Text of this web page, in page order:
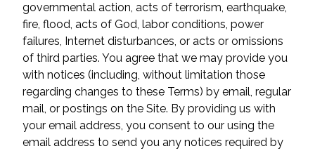
governmental action, acts of terrorism, earthquake,
fire, flood, acts of God, labor conditions, power
failures, Internet disturbances, or acts or omissions
of third parties. You agree that we may provide you
with notices (including, without limitation those
regarding changes to these Terms) by email, regular
mail, or postings on the Site. By providing us with
your email address, you consent to our using the
email address to send you any notices required by